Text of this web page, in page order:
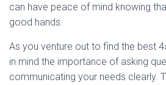
can have peace of mind knowing
good hands.
As you venture out to find the best
in mind the importance of asking
communicating your needs clearly.